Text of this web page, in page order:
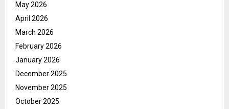
May 2026
April 2026
March 2026
February 2026
January 2026
December 2025
November 2025
October 2025